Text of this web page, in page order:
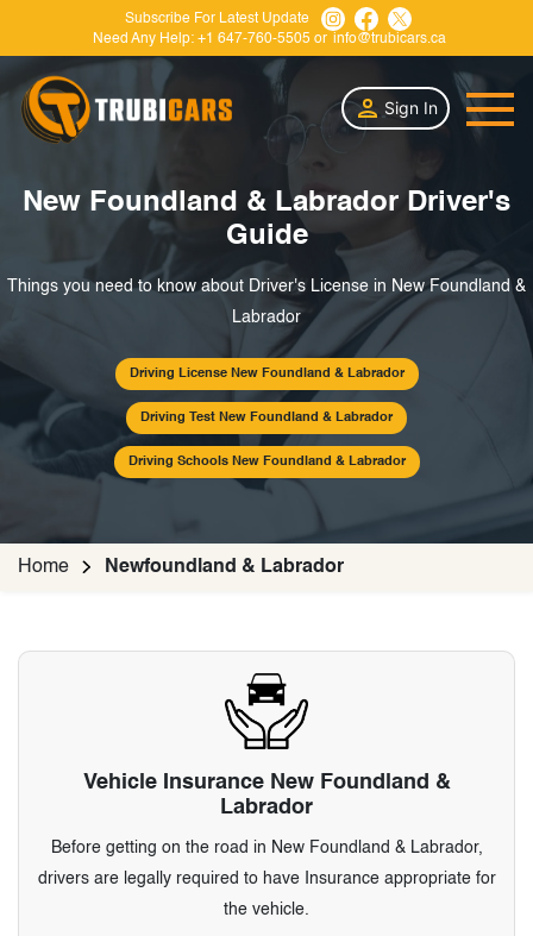
Subscribe For Latest Update
Need Any Help: +1 647-760-5505 or info@trubicars.ca
Sign In
New Foundland & Labrador Driver's
Guide
Things you need to know about Driver's License in New Foundland &
Labrador
Driving License New Foundland & Labrador
Driving Test New Foundland & Labrador
Driving Schools New Foundland & Labrador
Home Newfoundland & Labrador
Vehicle Insurance New Foundland &
Labrador
Before getting on the road in New Foundland & Labrador,
drivers are legally required to have Insurance appropriate for
the vehicle.